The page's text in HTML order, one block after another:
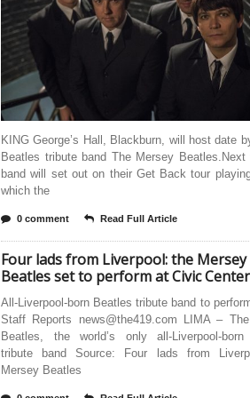
KING George’s Hall, Blackburn, will host date
Beatles tribute band The Mersey Beatles.Next
band will set out on their Get Back tour
which the
0 comment Read Full Article
Four lads from Liverpool: the Mersey
Beatles set to perform at Civic Center
All-Liverpool-born Beatles tribute band to
Staff Reports news@the419.com LIMA –
Beatles, the world’s only all-Liverpool-born
tribute band Source: Four lads from
Mersey Beatles